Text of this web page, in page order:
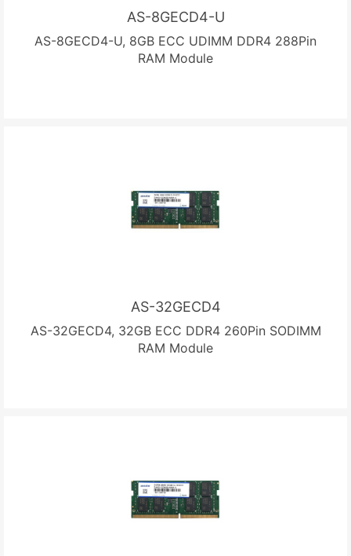
AS-8GECD4-U
AS-8GECD4-U, 8GB ECC UDIMM DDR4 288Pin
RAM Module
AS-32GECD4
AS-32GECD4, 32GB ECC DDR4 260Pin SODIMM
RAM Module